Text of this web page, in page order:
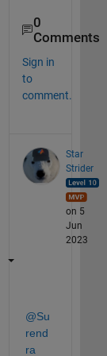
0
Comments
Sign in
to
comment.
Star
Strider
on 5
Jun
2023
@Su
rend
ra